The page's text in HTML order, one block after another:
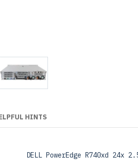
HINTS
DELL PowerEdge R740xd 24x